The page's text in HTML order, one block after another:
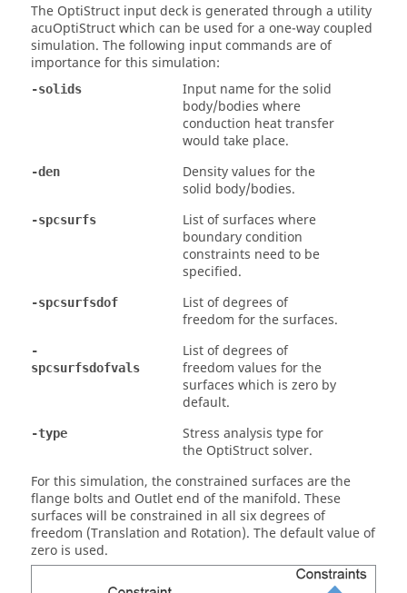
The OptiStruct input deck is generated through a utility
acuOptiStruct which can be used for a one-way coupled
simulation. The following input commands are of
importance for this simulation:
-solids
Input name for the solid
body/bodies where
conduction heat transfer
would take place.
-den
Density values for the
solid body/bodies.
-spcsurfs
List of surfaces where
boundary condition
constraints need to be
specified.
-spcsurfsdof
List of degrees of
freedom for the surfaces.
-
spcsurfsdofvals
List of degrees of
freedom values for the
surfaces which is zero by
default.
-type
Stress analysis type for
the OptiStructsolver.
For this simulation, the constrained surfaces are the
flange bolts and Outlet end of the manifold. These
surfaces will be constrained in all six degrees of
freedom (Translation and Rotation). The default value of
zero is used.